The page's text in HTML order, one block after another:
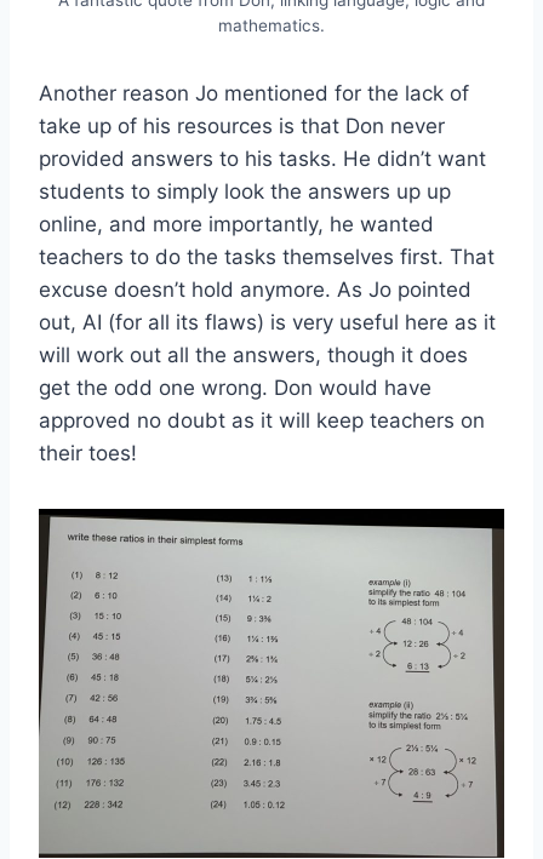
mathematics.
Another reason Jo mentioned for the lack of
take up of his resources is that Don never
provided answers to his tasks. He didn’t want
students to simply look the answers up up
online, and more importantly, he wanted
teachers to do the tasks themselves first. That
excuse doesn’t hold anymore. As Jo pointed
out, AI (for all its flaws) is very useful here as it
will work out all the answers, though it does
get the odd one wrong. Don would have
approved no doubt as it will keep teachers on
their toes!